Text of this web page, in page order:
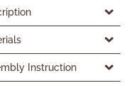
Instruction